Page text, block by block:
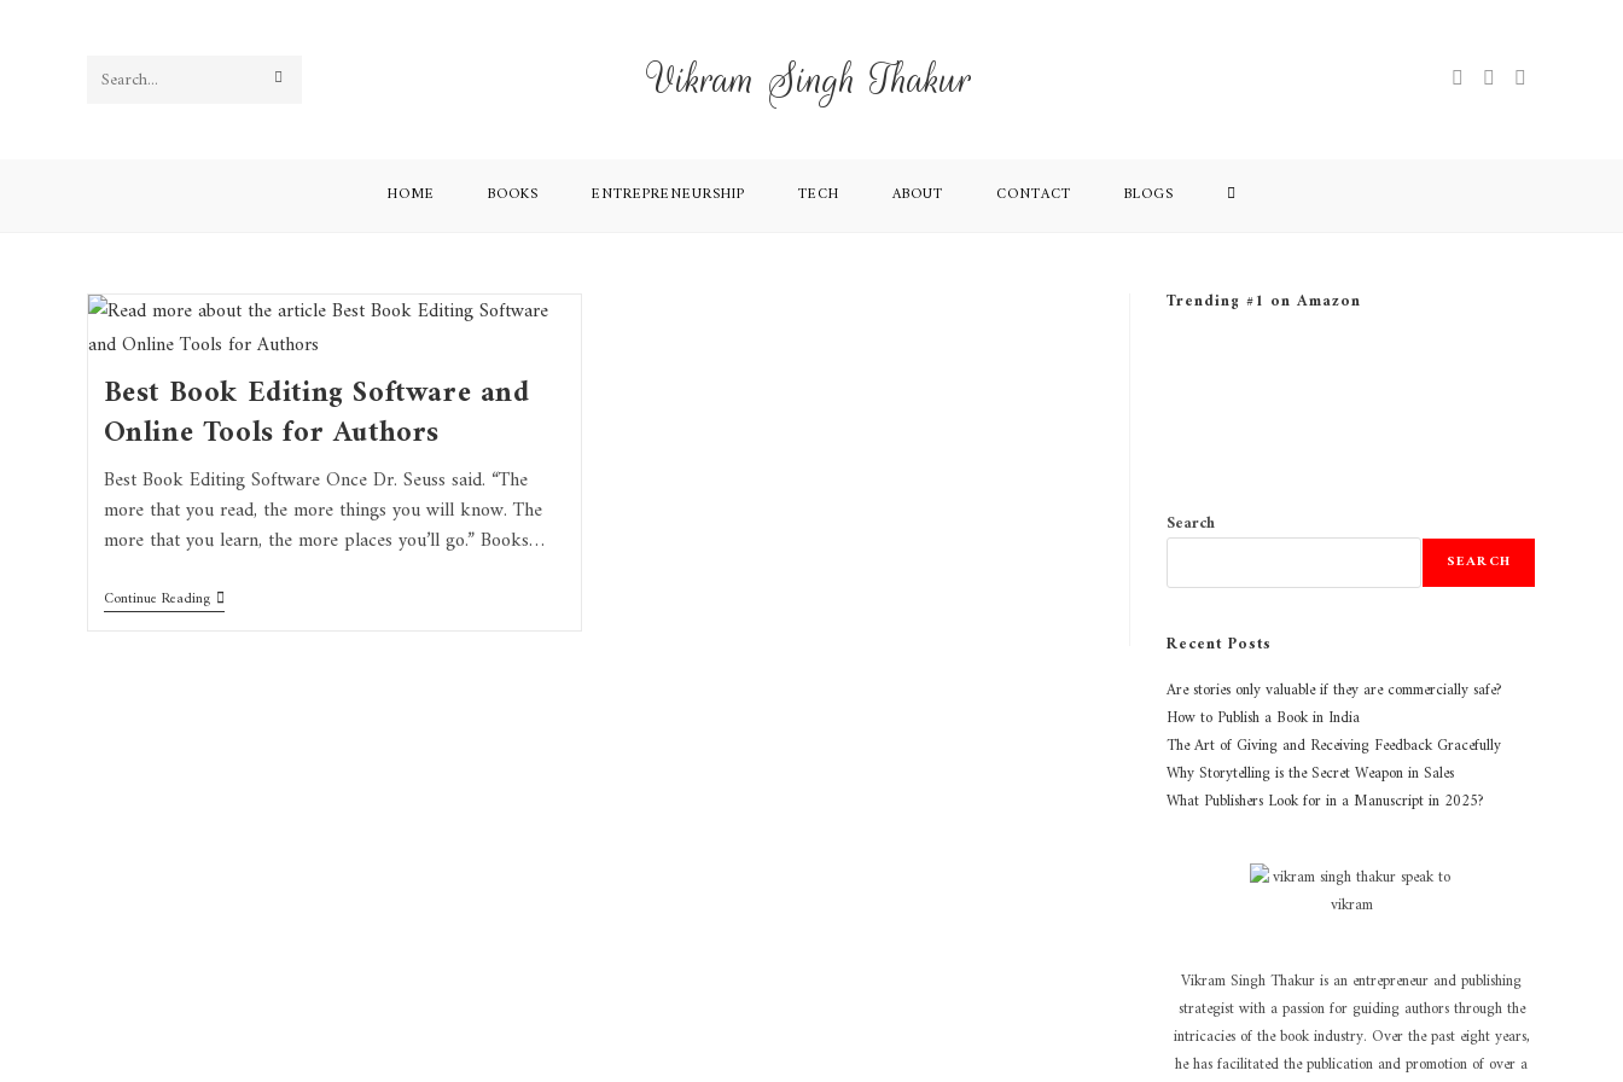
Search
Vikram Singh Thakur
HOME BOOKS ENTREPRENEURSHIP TECH ABOUT CONTACT BLOGS
Best Book Editing Software and
Online Tools for Authors
Best Book Editing Software Once Dr. Seuss said. “The
more that you read, the more things you will know. The
more that you learn, the more places you’ll go.” Books…
Continue Reading
Trending #1 on Amazon
Search
SEARCH
Recent Posts
Are stories only valuable if they are commercially safe?
How to Publish a Book in India
The Art of Giving and Receiving Feedback Gracefully
Why Storytelling is the Secret Weapon in Sales
What Publishers Look for in a Manuscript in 2025?
Vikram Singh Thakur is an entrepreneur and publishing
strategist with a passion for guiding authors through the
intricacies of the book industry. Over the past eight years,
he has facilitated the publication and promotion of over a